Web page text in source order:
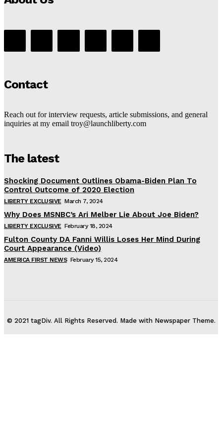
Contact
Reach out for interview requests, article submissions, and general
inquiries at my email troy@launchliberty.com
The latest
Shocking Document Outlines Obama-Biden Plan To
Control Outcome of 2020 Election
LIBERTY EXCLUSIVE March 7, 2024
Why Does MSNBC’s Ari Melber Lie About Joe Biden?
LIBERTY EXCLUSIVE February 18, 2024
Fulton County DA Fanni Willis Loses Her Mind During
Court Appearance (Video)
AMERICA FIRST NEWS February 15, 2024
© 2021 tagDiv. All Rights Reserved. Made with Newspaper Theme.